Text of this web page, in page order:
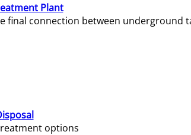
Plant
final connection between
options